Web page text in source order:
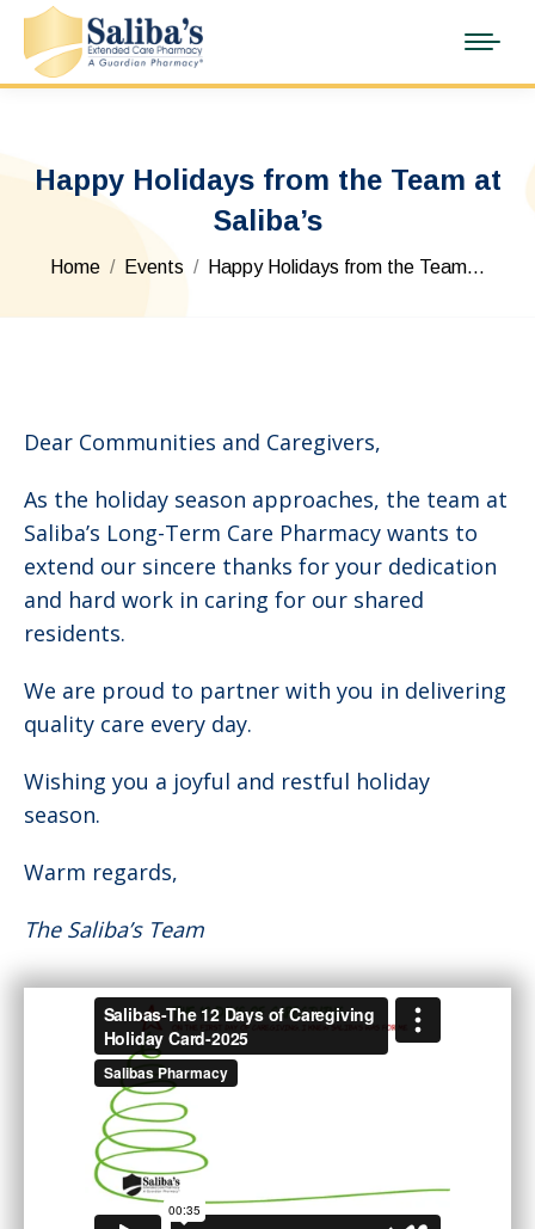
Happy Holidays from the Team at
Saliba’s
You are here:
Home Events Happy Holidays from the Team…
Dear Communities and Caregivers,
As the holiday season approaches, the team at
Saliba’s Long-Term Care Pharmacy wants to
extend our sincere thanks for your dedication
and hard work in caring for our shared
residents.
We are proud to partner with you in delivering
quality care every day.
Wishing you a joyful and restful holiday
season.
Warm regards,
The Saliba’s Team